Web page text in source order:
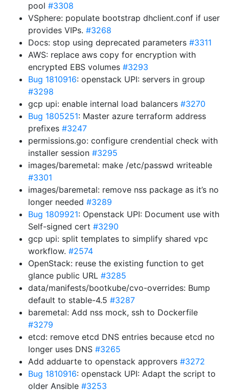
pool #3308
VSphere: populate bootstrap dhclient.conf if user
provides VIPs. #3268
Docs: stop using deprecated parameters #3311
AWS: replace aws copy for encryption with
encrypted EBS volumes #3293
Bug 1810916: openstack UPI: servers in group
#3298
gcp upi: enable internal load balancers #3270
Bug 1805251: Master azure terraform address
prefixes #3247
permissions.go: configure crendential check with
installer session #3295
images/baremetal: make /etc/passwd writeable
#3301
images/baremetal: remove nss package as it’s no
longer needed #3289
Bug 1809921: Openstack UPI: Document use with
Self-signed cert #3290
gcp upi: split templates to simplify shared vpc
workflow. #2574
OpenStack: reuse the existing function to get
glance public URL #3285
data/manifests/bootkube/cvo-overrides: Bump
default to stable-4.5 #3287
baremetal: Add nss mock, ssh to Dockerfile
#3279
etcd: remove etcd DNS entries because etcd no
longer uses DNS #3265
Add adduarte to openstack approvers #3272
Bug 1810916: openstack UPI: Adapt the script to
older Ansible #3253